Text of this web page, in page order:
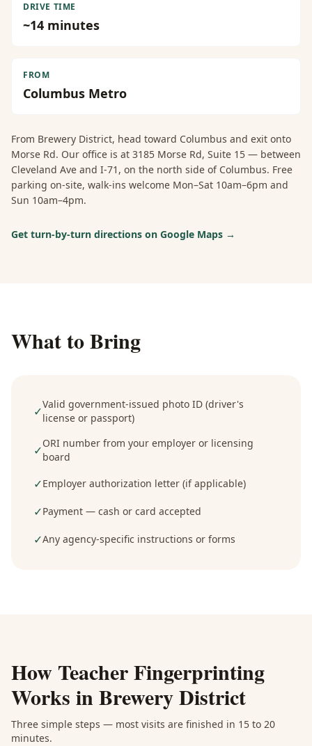
DRIVE TIME
~14 minutes
FROM
Columbus Metro
From Brewery District, head toward Columbus and exit onto
Morse Rd. Our office is at 3185 Morse Rd, Suite 15 — between
Cleveland Ave and I-71, on the north side of Columbus. Free
parking on-site, walk-ins welcome Mon–Sat 10am–6pm and
Sun 10am–4pm.
Get turn-by-turn directions on Google Maps →
What to Bring
✓Valid government-issued photo ID (driver's
license or passport)
✓ORI number from your employer or licensing
board
✓Employer authorization letter (if applicable)
✓Payment — cash or card accepted
✓Any agency-specific instructions or forms
How Teacher Fingerprinting
Works inBrewery District
Three simple steps — most visits are finished in 15 to 20
minutes.